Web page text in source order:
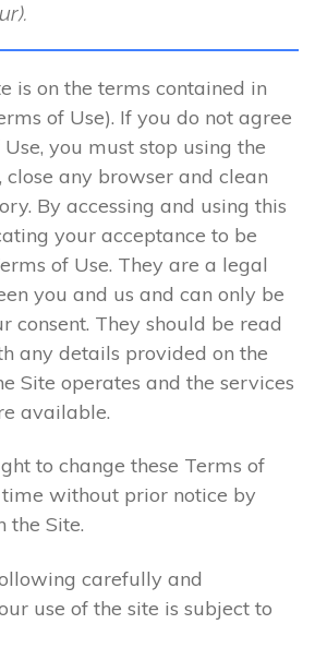
is on the terms contained in
of Use). If you do not agree
you must stop using the
any browser and clean
By accessing and using this
your acceptance to be
of Use. They are a legal
you and us and can only be
consent. They should be read
any details provided on the
Site operates and the services
available.
to change these Terms of
without prior notice by
the Site.
carefully and
use of the site is subject to